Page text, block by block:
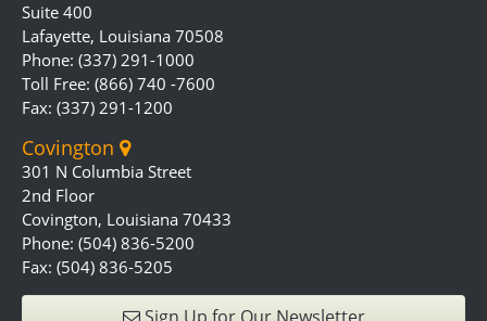
Suite 400
Lafayette, Louisiana 70508
Phone: (337) 291-1000
Toll Free: (866) 740 -7600
Fax: (337) 291-1200
Covington
301 N Columbia Street
2nd Floor
Covington, Louisiana 70433
Phone: (504) 836-5200
Fax: (504) 836-5205